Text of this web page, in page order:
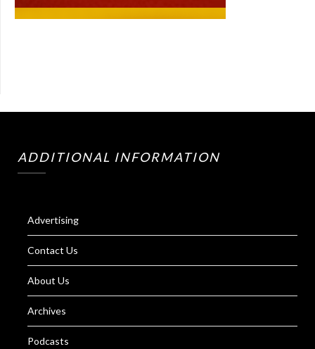
ADDITIONAL INFORMATION
Advertising
Contact Us
About Us
Archives
Podcasts